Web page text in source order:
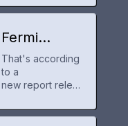
anime and manga
neat tool for
new chapters
and airing shows.
The community
chill, and I've
Fermi
gains
partner for
Project
campus,
That's according
to a
new report relea
the nonpartisan